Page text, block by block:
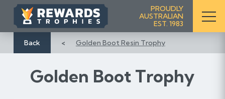
i
t
PROUDLY
AUSTRALIAN
EST. 1983
Back Golden Boot Resin Trophy
Golden Boot Trophy